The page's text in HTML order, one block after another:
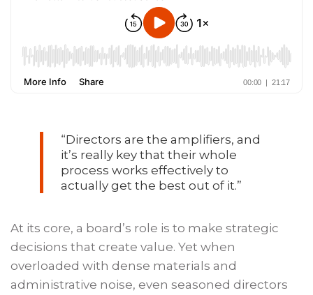
“Directors are the amplifiers, and
it’s really key that their whole
process works effectively to
actually get the best out of it.”
At its core, a board’s role is to make strategic
decisions that create value. Yet when
overloaded with dense materials and
administrative noise, even seasoned directors